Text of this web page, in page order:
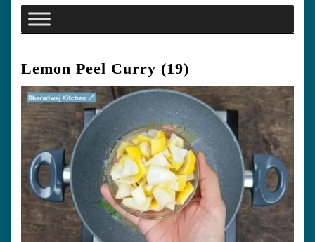
Lemon Peel Curry (19)